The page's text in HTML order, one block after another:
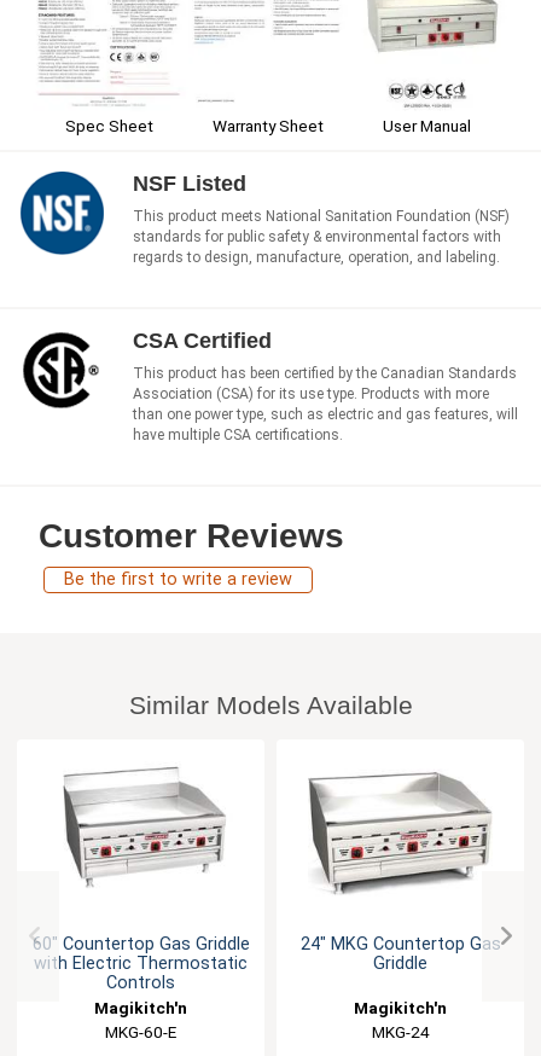
Spec Sheet Warranty Sheet User Manual
NSF Listed
This product meets National Sanitation Foundation (NSF)
standards for public safety & environmental factors with
regards to design, manufacture, operation, and labeling.
CSA Certified
This product has been certified by the Canadian Standards
Association (CSA) for its use type. Products with more
than one power type, such as electric and gas features, will
have multiple CSA certifications.
Customer Reviews
Be the first to write a review
Similar Models Available
60" Countertop Gas Griddle
with Electric Thermostatic
Controls
Magikitch'n
MKG-60-E
24" MKG Countertop Gas
Griddle
Magikitch'n
MKG-24